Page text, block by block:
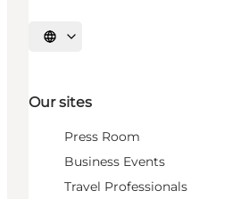
Select language
Our sites
Press Room
Business Events
Travel Professionals